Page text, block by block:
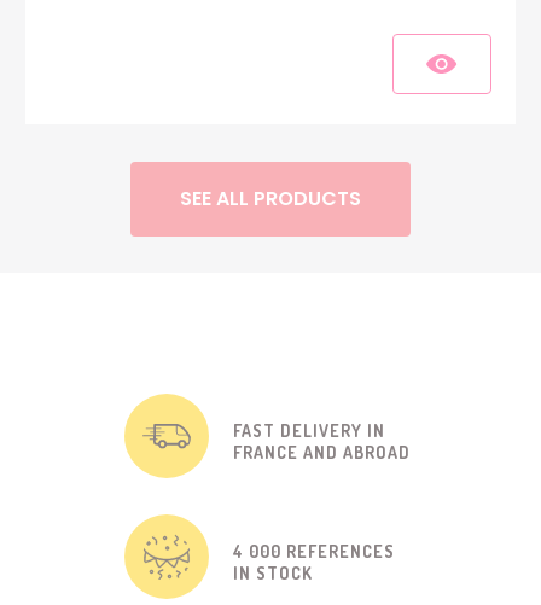
SEE ALL PRODUCTS
FAST DELIVERY IN
FRANCE AND ABROAD
4 000 REFERENCES
IN STOCK